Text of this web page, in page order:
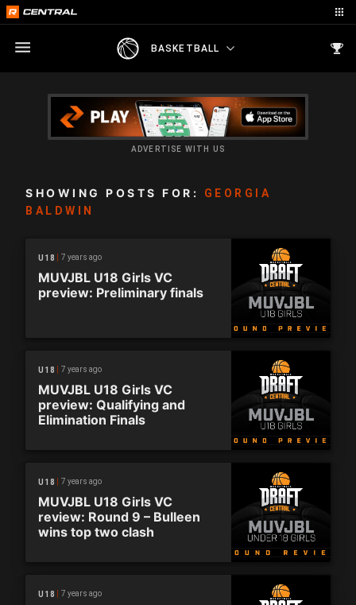
BASKETBALL
ADVERTISE WITH US
SHOWING POSTS FOR:
GEORGIA
BALDWIN
U18 7 years ago
MUVJBL U18 Girls VC
preview: Preliminary finals
U18 7 years ago
MUVJBL U18 Girls VC
preview: Qualifying and
Elimination Finals
U18 7 years ago
MUVJBL U18 Girls VC
review: Round 9 – Bulleen
wins top two clash
U18 7 years ago